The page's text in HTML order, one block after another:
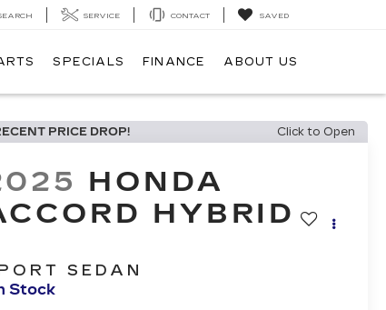
SERVICE CONTACT SAVED
SPECIALS FINANCE ABOUT US
PRICE DROP! Click to Open
HONDA
HYBRID
SEDAN
Stock